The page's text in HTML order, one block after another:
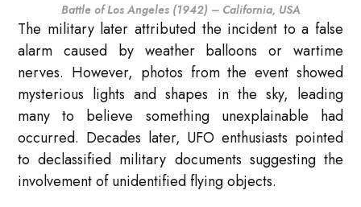
Battle of Los Angeles (1942) – California, USA
The military later attributed the incident to a false
alarm caused by weather balloons or wartime
nerves. However, photos from the event showed
mysterious lights and shapes in the sky, leading
many to believe something unexplainable had
occurred. Decades later, UFO enthusiasts pointed
to declassified military documents suggesting the
involvement of unidentified flying objects.